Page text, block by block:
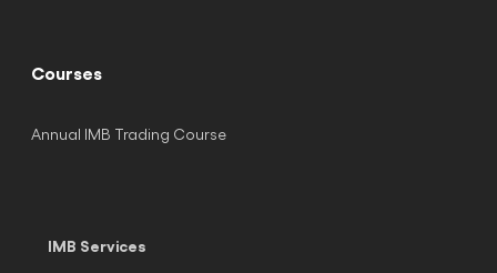
Courses
Annual IMB Trading Course
IMB Services